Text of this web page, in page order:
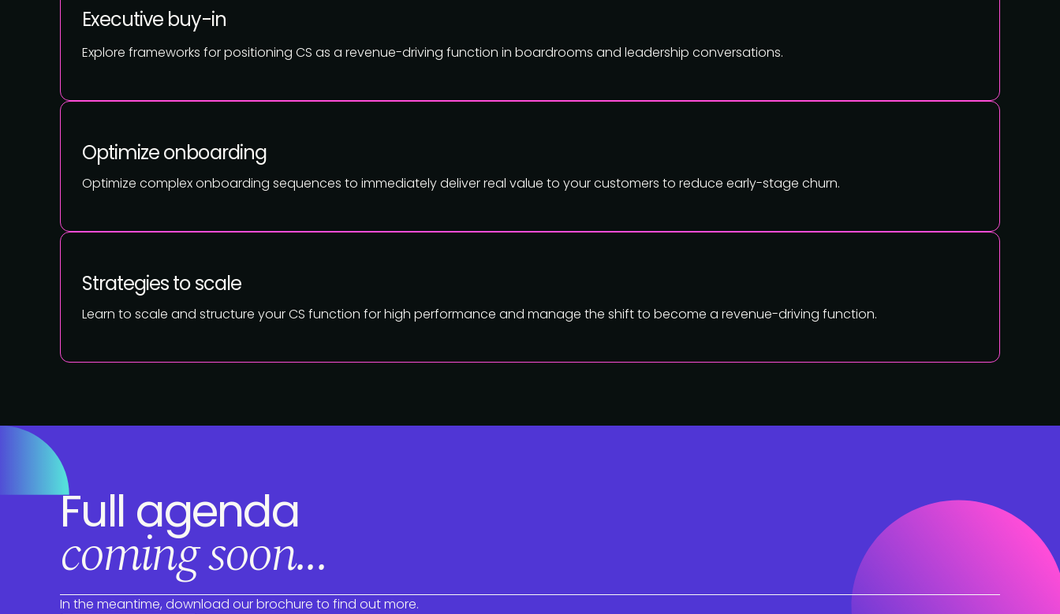
Explore frameworks for positioning CS as a revenue-driving function in boardrooms and leadership conversations.
Executive buy-in
Optimize complex onboarding sequences to immediately deliver real value to your customers to reduce early-stage churn.
Optimize onboarding
Learn to scale and structure your CS function for high performance and manage the shift to become a revenue-driving function.
Strategies to scale
Full agenda
coming soon...
In the meantime, download our brochure to find out more.